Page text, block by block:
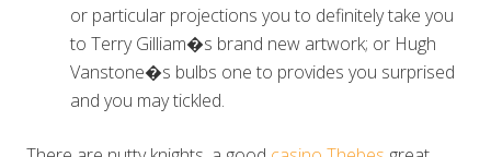
or particular projections you to definitely take you
to Terry Gilliam�s brand new artwork; or Hugh
Vanstone�s bulbs one to provides you surprised
and you may tickled.